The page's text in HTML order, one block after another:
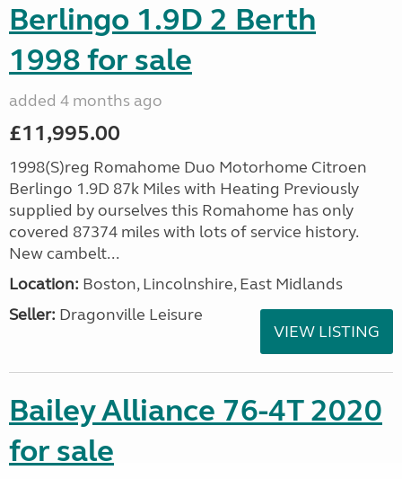
Berlingo 1.9D 2 Berth
1998 for sale
added 4 months ago
£11,995.00
1998(S)reg Romahome Duo Motorhome Citroen
Berlingo 1.9D 87k Miles with Heating Previously
supplied by ourselves this Romahome has only
covered 87374 miles with lots of service history.
New cambelt...
Location: Boston, Lincolnshire, East Midlands
Seller: Dragonville Leisure
VIEW LISTING
Bailey Alliance 76-4T 2020
for sale